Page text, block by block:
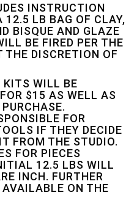
INSTRUCTION
12.5 LB BAG OF CLAY,
BISQUE AND GLAZE
BE FIRED PER THE
THE DISCRETION OF
KITS WILL BE
$15 AS WELL AS
FOR
IF THEY DECIDE
FROM THE STUDIO.
FOR PIECES
12.5 LBS WILL
INCH. FURTHER
ON THE